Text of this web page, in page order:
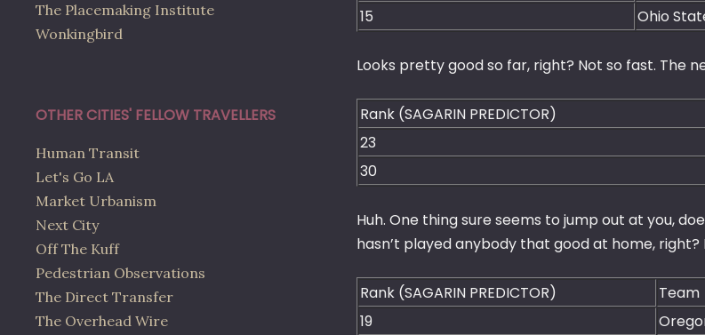
15
Ohio
Looks pretty good so far, right? Not so fast. The
Rank (SAGARIN PREDICTOR)
23
30
Huh. One thing sure seems to jump out at you,
hasn’t played anybody that good at home,
Rank (SAGARIN PREDICTOR) Team
19
The Placemaking Institute
Wonkingbird
OTHER CITIES' FELLOW TRAVELLERS
Human Transit
Let's Go LA
Market Urbanism
Next City
Off The Kuff
Pedestrian Observations
The Direct Transfer
The Overhead Wire